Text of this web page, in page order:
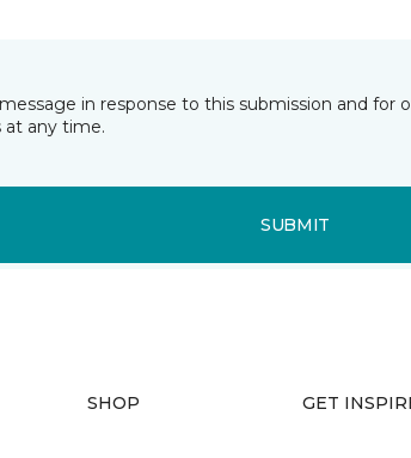
in response to this submission and
any time.
SUBMIT
SHOP GET